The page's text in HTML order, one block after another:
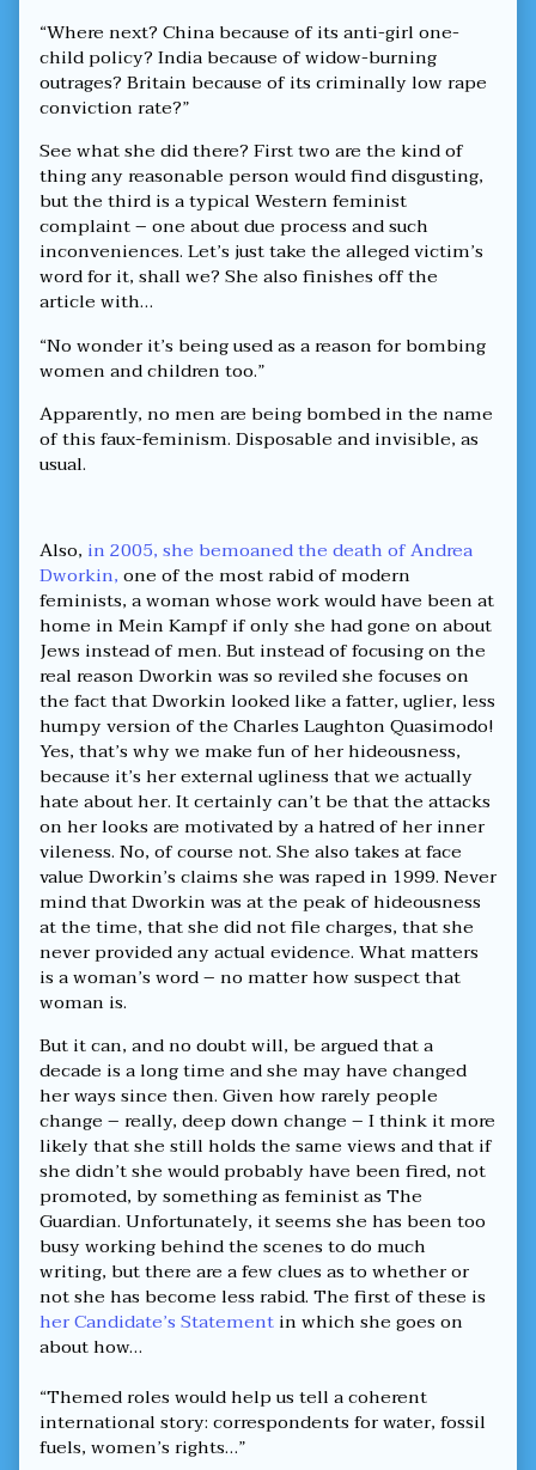
“Where next? China because of its anti-girl one-
child policy? India because of widow-burning
outrages? Britain because of its criminally low rape
conviction rate?”
See what she did there? First two are the kind of
thing any reasonable person would find disgusting,
but the third is a typical Western feminist
complaint – one about due process and such
inconveniences. Let’s just take the alleged victim’s
word for it, shall we? She also finishes off the
article with…
“No wonder it’s being used as a reason for bombing
women and children too.”
Apparently, no men are being bombed in the name
of this faux-feminism. Disposable and invisible, as
usual.
Also, in 2005, she bemoaned the death of Andrea
Dworkin,one of the most rabid of modern
feminists, a woman whose work would have been at
home in Mein Kampf if only she had gone on about
Jews instead of men. But instead of focusing on the
real reason Dworkin was so reviled she focuses on
the fact that Dworkin looked like a fatter, uglier, less
humpy version of the Charles Laughton Quasimodo!
Yes, that’s why we make fun of her hideousness,
because it’s her external ugliness that we actually
hate about her. It certainly can’t be that the attacks
on her looks are motivated by a hatred of her inner
vileness. No, of course not. She also takes at face
value Dworkin’s claims she was raped in 1999. Never
mind that Dworkin was at the peak of hideousness
at the time, that she did not file charges, that she
never provided any actual evidence. What matters
is a woman’s word – no matter how suspect that
woman is.
But it can, and no doubt will, be argued that a
decade is a long time and she may have changed
her ways since then. Given how rarely people
change – really, deep down change – I think it more
likely that she still holds the same views and that if
she didn’t she would probably have been fired, not
promoted, by something as feminist as The
Guardian. Unfortunately, it seems she has been too
busy working behind the scenes to do much
writing, but there are a few clues as to whether or
not she has become less rabid. The first of these is
her Candidate’s Statementin which she goes on
about how…
“Themed roles would help us tell a coherent
international story: correspondents for water, fossil
fuels, women’s rights…”